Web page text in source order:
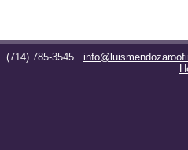
(714) 785-3545